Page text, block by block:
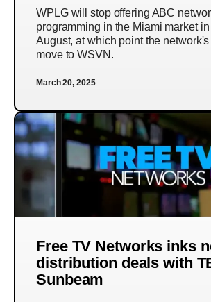
WPLG will stop offering ABC
programming in the Miami market
August, at which point the network's
move to WSVN.
March 20, 2025
Free TV Networks inks
distribution deals with
Sunbeam